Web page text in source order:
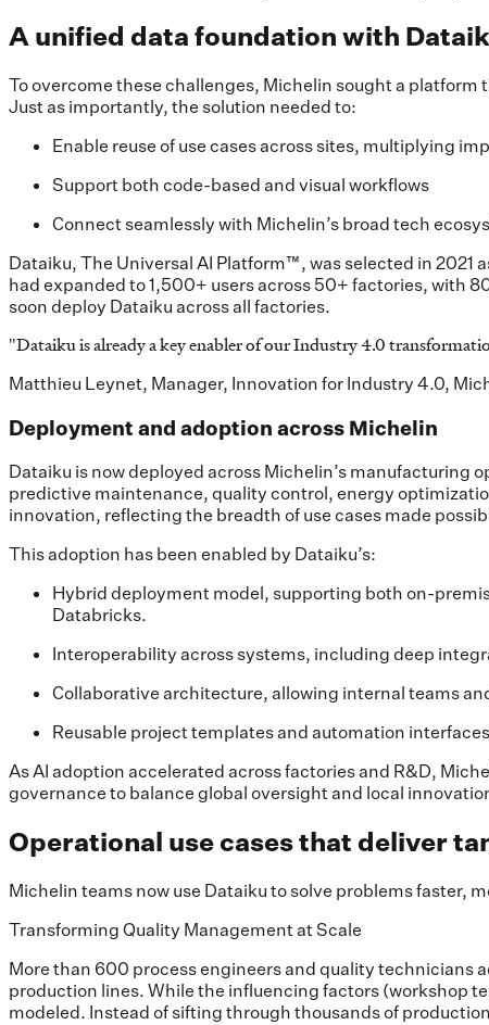
A unified data foundation with
To overcome these challenges, Michelin sought a
Just as importantly, the solution needed to:
Enable reuse of use cases across sites, multiplying
Support both code-based and visual workflows
Connect seamlessly with Michelin’s broad tech
Dataiku, The Universal AI Platform™, was selected in
had expanded to 1,500+ users across 50+ factories, with
soon deploy Dataiku across all factories.
"Dataiku is already a key enabler of our Industry 4.0
Matthieu Leynet, Manager, Innovation for Industry 4.0,
Deployment and adoption across Michelin
Dataiku is now deployed across Michelin’s manufacturing
predictive maintenance, quality control, energy
innovation, reflecting the breadth of use cases made
This adoption has been enabled by Dataiku’s:
Hybrid deployment model, supporting both on-
Databricks.
Interoperability across systems, including deep
Collaborative architecture, allowing internal teams
Reusable project templates and automation
As AI adoption accelerated across factories and R&D,
governance to balance global oversight and local
Operational use cases that deliver
Michelin teams now use Dataiku to solve problems faster,
Transforming Quality Management at Scale
More than 600 process engineers and quality technicians
production lines. While the influencing factors (workshop
modeled. Instead of sifting through thousands of